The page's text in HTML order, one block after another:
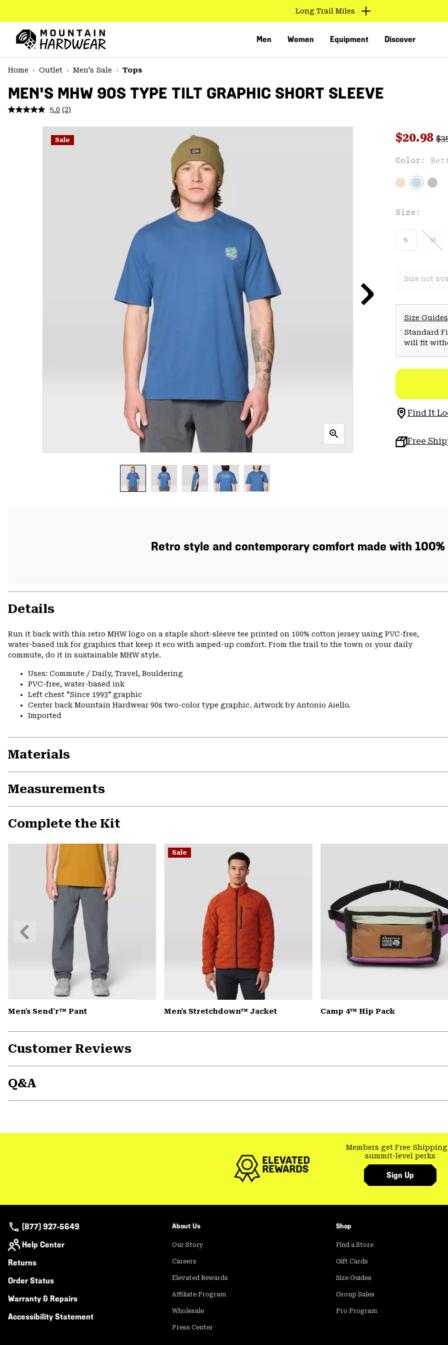
TO
CONTENT
MAIN
NAV
SKIP
Long Trail Miles
Men Women Equipment Discover
Home
Outlet Men's Sale Tops
MEN'S MHW 90S TYPE TILT GRAPHIC SHORT SLEEVE
5.0 Read
Reviews.
Same
page
(2)
Sale Sale
$20.98
Color:
Size:
S M
Size not
Size Guides
Standard
will fit
Find It
Free
Retro style and contemporary comfort made with
Details
Run it back with this retro MHW logo on a staple short-sleeve tee printed on 100% cotton jersey using PVC-free,
water-based ink for graphics that keep it eco with amped-up comfort. From the trail to the town or your daily
commute, do it in sustainable MHW style.
Uses: Commute / Daily, Travel, Bouldering
PVC-free, water-based ink
Left chest "Since 1993" graphic
Center back Mountain Hardwear 90s two-color type graphic. Artwork by Antonio Aiello.
Imported
Materials
Measurements
Complete the Kit
Men's Send'r™ Pant
Sale
Men's Stretchdown™ Jacket Camp 4™ Hip Pack
Previous
Slide
Customer Reviews
Q&A
Members get Free Shipping
summit-level perks
Sign Up
(877) 927-5649
Help Center
Returns
Order Status
Warranty & Repairs
Accessibility Statement
About Us
Our Story
Careers
Elevated Rewards
Affiliate Program
Wholesale
Press Center
Shop
Find a Store
Gift Cards
Size Guides
Group Sales
Pro Program